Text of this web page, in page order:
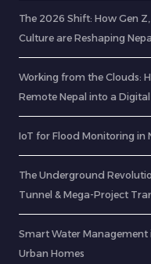
The 2026 Shift: How Gen
Culture are Reshaping Nepal
Working from the Clouds:
Remote Nepal into a
IoT for Flood Monitoring in
The Underground
Tunnel & Mega-Project
Smart Water Management
Urban Homes